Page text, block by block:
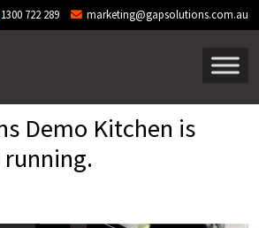
1300 722 289 marketing@gapsolutions.com.au
Demo Kitchen is
running.